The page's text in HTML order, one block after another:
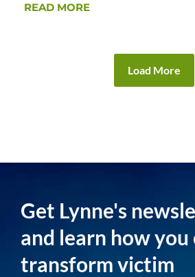
READ MORE
Load More
Get Lynne's
and learn how you
transform victim